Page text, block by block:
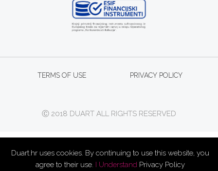
Duart.hr uses cookies. By continuing to use this website, you
agree to their use. I Understand Privacy Policy
TERMS OF USE PRIVACY POLICY
Ⓒ 2018 DUART ALL RIGHTS RESERVED